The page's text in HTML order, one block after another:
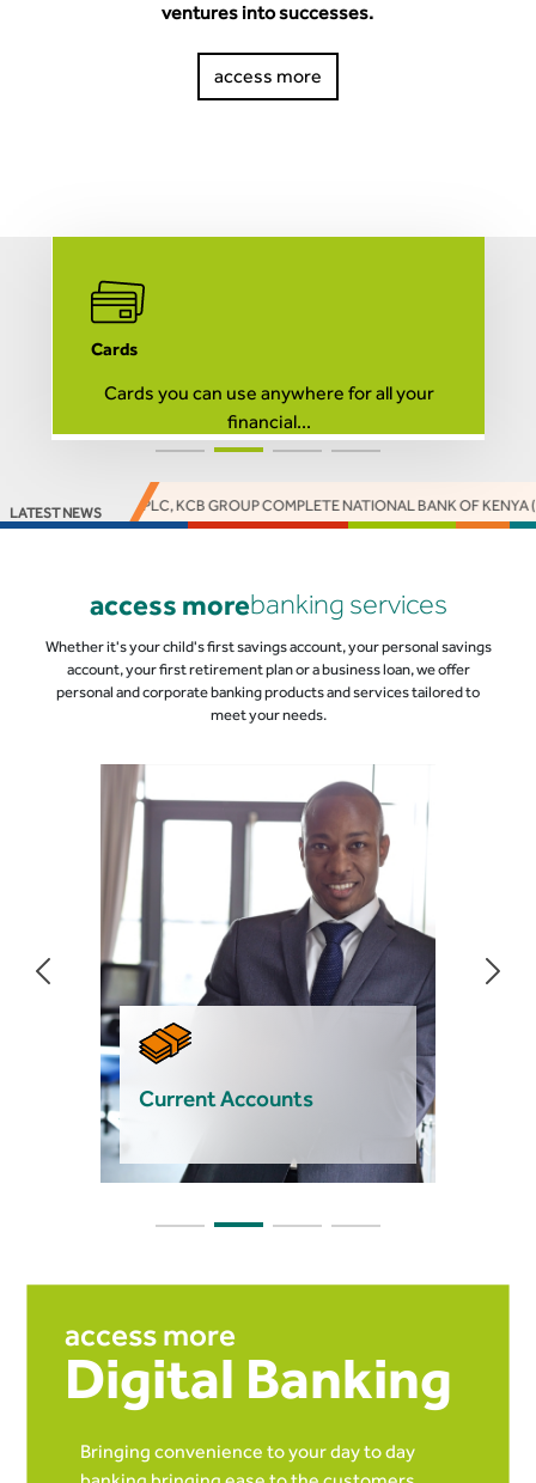
ventures into successes.
access more
Cards
Cards you can use anywhere for all your
financial...
LATEST NEWSBANK PLC, KCB GROUP COMPLETE NATIONAL BANK OF KENYA
access morebanking services
Whether it's your child's first savings account, your personal savings
account, your first retirement plan or a business loan, we offer
personal and corporate banking products and services tailored to
meet your needs.
Current Accounts
access more
Digital Banking
Bringing convenience to your day to day